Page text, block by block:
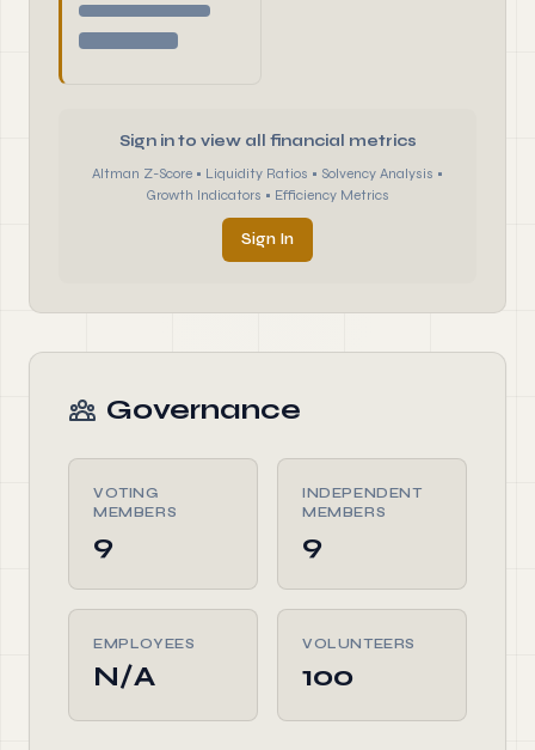
Sign in to view all financial metrics
Altman Z-Score • Liquidity Ratios • Solvency Analysis •
Growth Indicators • Efficiency Metrics
Sign In
Governance
VOTING
MEMBERS
9
INDEPENDENT
MEMBERS
9
EMPLOYEES
N/A
VOLUNTEERS
100